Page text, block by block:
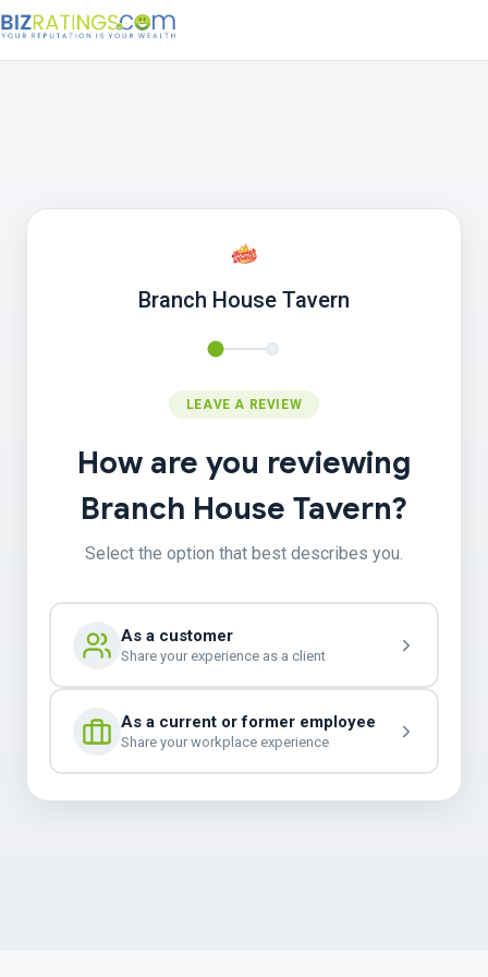
Branch House Tavern
LEAVE A REVIEW
How are you reviewing
Branch House Tavern?
Select the option that best describes you.
As a customer
Share your experience as a client
As a current or former employee
Share your workplace experience